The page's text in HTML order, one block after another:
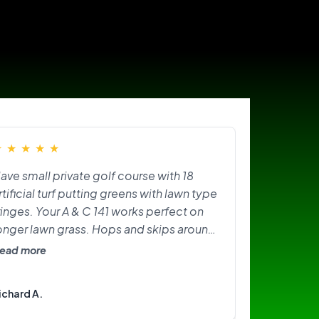
★ ★ ★ ★
small private golf course with 18
turf putting greens with lawn type
Your A & C 141 works perfect on
lawn grass. Hops and skips around
greens. Need softer brushes? Great
more
A.